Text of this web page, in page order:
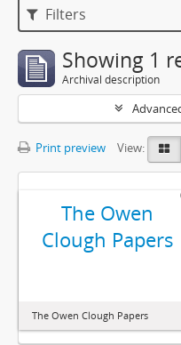
Filters
Showing 1
Archival description
Print preview View:
The Owen
Clough Papers
The Owen Clough Papers